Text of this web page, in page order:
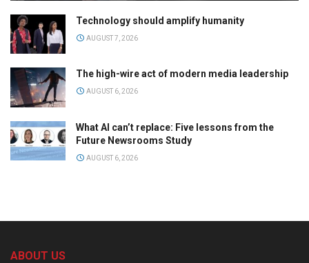
Technology should amplify humanity
AUGUST 7, 2026
The high-wire act of modern media leadership
AUGUST 6, 2026
What AI can’t replace: Five lessons from the
Future Newsrooms Study
AUGUST 6, 2026
ABOUT US